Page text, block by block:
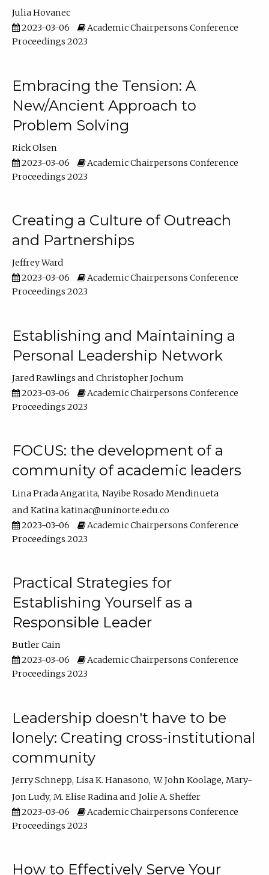
Julia Hovanec
2023-03-06
Academic Chairpersons Conference
Proceedings 2023
Embracing the Tension: A
New/Ancient Approach to
Problem Solving
Rick Olsen
2023-03-06
Academic Chairpersons Conference
Proceedings 2023
Creating a Culture of Outreach
and Partnerships
Jeffrey Ward
2023-03-06
Academic Chairpersons Conference
Proceedings 2023
Establishing and Maintaining a
Personal Leadership Network
Jared Rawlings
Christopher Jochum
2023-03-06
Academic Chairpersons Conference
Proceedings 2023
FOCUS: the development of a
community of academic leaders
Lina Prada Angarita Nayibe Rosado Mendinueta
Katina katinac@uninorte.edu.co
2023-03-06
Academic Chairpersons Conference
Proceedings 2023
Practical Strategies for
Establishing Yourself as a
Responsible Leader
Butler Cain
2023-03-06
Academic Chairpersons Conference
Proceedings 2023
Leadership doesn't have to be
lonely: Creating cross-institutional
community
Jerry Schnepp Lisa K. Hanasono W. John Koolage Mary-
Jon Ludy M. Elise Radina
Jolie A. Sheffer
2023-03-06
Academic Chairpersons Conference
Proceedings 2023
How to Effectively Serve Your